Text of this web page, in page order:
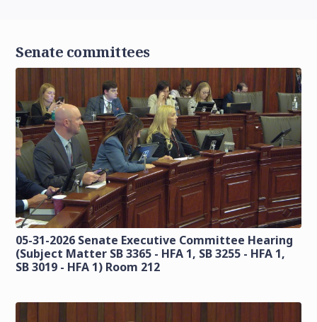
Senate committees
05-31-2026 Senate Executive Committee Hearing
(Subject Matter SB 3365 - HFA 1, SB 3255 - HFA 1,
SB 3019 - HFA 1) Room 212